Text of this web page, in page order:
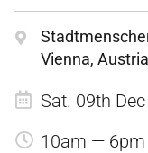
Vienna, Austria
Sat. 09th
10am — 6pm